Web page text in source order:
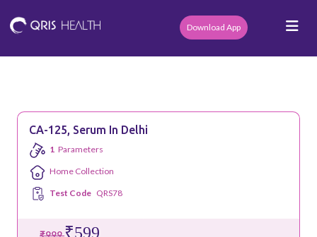
Download App
CA-125, Serum In Delhi
1 Parameters
Home Collection
Test Code QRS78
₹599